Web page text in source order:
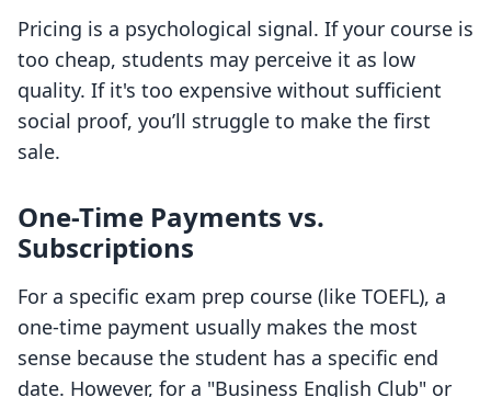
Pricing is a psychological signal. If your course is
too cheap, students may perceive it as low
quality. If it's too expensive without sufficient
social proof, you’ll struggle to make the first
sale.
One-Time Payments vs.
Subscriptions
For a specific exam prep course (like TOEFL), a
one-time payment usually makes the most
sense because the student has a specific end
date. However, for a "Business English Club" or